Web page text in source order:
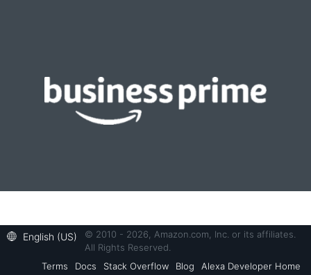
English (US)
© 2010 - 2026, Amazon.com, Inc. or its affiliates.
All Rights Reserved.
Terms
Docs Stack Overflow Blog Alexa Developer Home